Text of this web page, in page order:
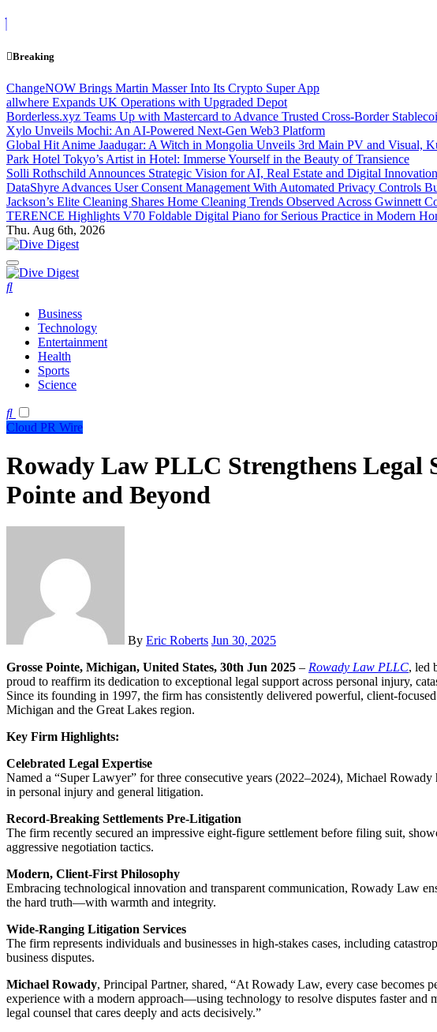
Skip
content
Breaking
ChangeNOW Brings Martin Masser Into Its Crypto Super App
allwhere Expands UK Operations with Upgraded Depot
Borderless.xyz Teams Up with Mastercard to Advance Trusted Cross-Border
Xylo Unveils Mochi: An AI-Powered Next-Gen Web3 Platform
Global Hit Anime Jaadugar: A Witch in Mongolia Unveils 3rd Main PV and Visual,
Park Hotel Tokyo’s Artist in Hotel: Immerse Yourself in the Beauty of Transience
Solli Rothschild Announces Strategic Vision for AI, Real Estate and Digital Innovation
DataShyre Advances User Consent Management With Automated Privacy Controls
Jackson’s Elite Cleaning Shares Home Cleaning Trends Observed Across Gwinnett
TERENCE Highlights V70 Foldable Digital Piano for Serious Practice in Modern
Thu. Aug 6th, 2026
Dive Digest
Dive Digest
Business
Technology
Entertainment
Health
Sports
Science
Cloud PR Wire
Rowady Law PLLC Strengthens Legal
Pointe and Beyond
By Eric Roberts Jun 30, 2025
Grosse Pointe, Michigan, United States, 30th Jun 2025 – Rowady Law PLLC, led
proud to reaffirm its dedication to exceptional legal support across personal injury,
Since its founding in 1997, the firm has consistently delivered powerful, client-
Michigan and the Great Lakes region.
Key Firm Highlights:
Celebrated Legal Expertise
Named a “Super Lawyer” for three consecutive years (2022–2024), Michael
in personal injury and general litigation.
Record-Breaking Settlements Pre-Litigation
The firm recently secured an impressive eight‑figure settlement before filing suit,
aggressive negotiation tactics.
Modern, Client-First Philosophy
Embracing technological innovation and transparent communication, Rowady Law
the hard truth—with warmth and integrity.
Wide-Ranging Litigation Services
The firm represents individuals and businesses in high-stakes cases, including
business disputes.
Michael Rowady, Principal Partner, shared, “At Rowady Law, every case becomes
experience with a modern approach—using technology to resolve disputes faster and
legal counsel that cares deeply and acts decisively.”